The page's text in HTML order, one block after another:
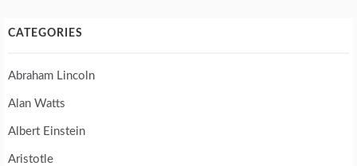
CATEGORIES
Abraham Lincoln
Alan Watts
Albert Einstein
Aristotle